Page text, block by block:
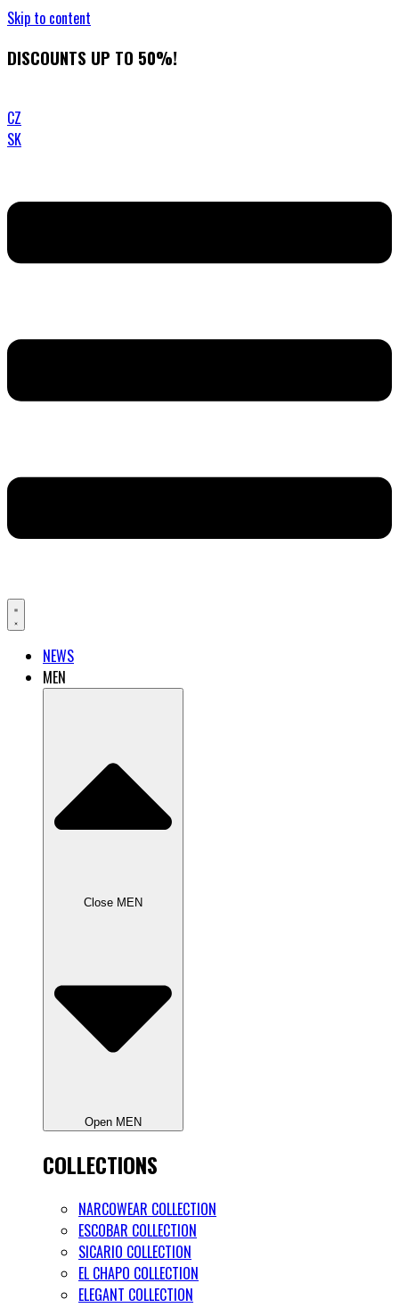
Skip to content
DISCOUNTS UP TO 50%!
CZ
SK
NEWS
MEN
Close MEN
Open MEN
COLLECTIONS
NARCOWEAR COLLECTION
ESCOBAR COLLECTION
SICARIO COLLECTION
EL CHAPO COLLECTION
ELEGANT COLLECTION